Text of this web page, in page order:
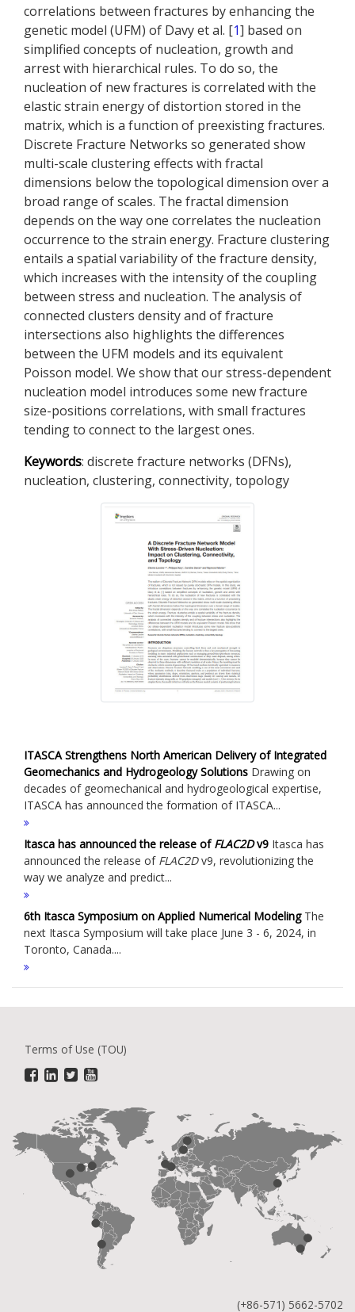
correlations between fractures by enhancing the
genetic model (UFM) of Davy et al. [1] based on
simplified concepts of nucleation, growth and
arrest with hierarchical rules. To do so, the
nucleation of new fractures is correlated with the
elastic strain energy of distortion stored in the
matrix, which is a function of preexisting fractures.
Discrete Fracture Networks so generated show
multi-scale clustering effects with fractal
dimensions below the topological dimension over a
broad range of scales. The fractal dimension
depends on the way one correlates the nucleation
occurrence to the strain energy. Fracture clustering
entails a spatial variability of the fracture density,
which increases with the intensity of the coupling
between stress and nucleation. The analysis of
connected clusters density and of fracture
intersections also highlights the differences
between the UFM models and its equivalent
Poisson model. We show that our stress-dependent
nucleation model introduces some new fracture
size-positions correlations, with small fractures
tending to connect to the largest ones.
Keywords: discrete fracture networks (DFNs),
nucleation, clustering, connectivity, topology
ITASCA Strengthens North American Delivery of Integrated
Geomechanics and Hydrogeology Solutions Drawing on
decades of geomechanical and hydrogeological expertise,
ITASCA has announced the formation of ITASCA...
Itasca has announced the release ofFLAC2Dv9 Itasca has
announced the release of FLAC2Dv9, revolutionizing the
way we analyze and predict...
6th Itasca Symposium on Applied Numerical ModelingThe
next Itasca Symposium will take place June 3 - 6, 2024, in
Toronto, Canada....
Terms of Use (TOU)
(+86-571) 5662-5702